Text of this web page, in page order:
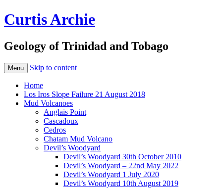
Curtis Archie
Geology of Trinidad and Tobago
Menu Skip to content
Home
Los Iros Slope Failure 21 August 2018
Mud Volcanoes
Anglais Point
Cascadoux
Cedros
Chatam Mud Volcano
Devil’s Woodyard
Devil’s Woodyard 30th October 2010
Devil’s Woodyard – 22nd May 2022
Devil’s Woodyard 1 July 2020
Devil’s Woodyard 10th August 2019